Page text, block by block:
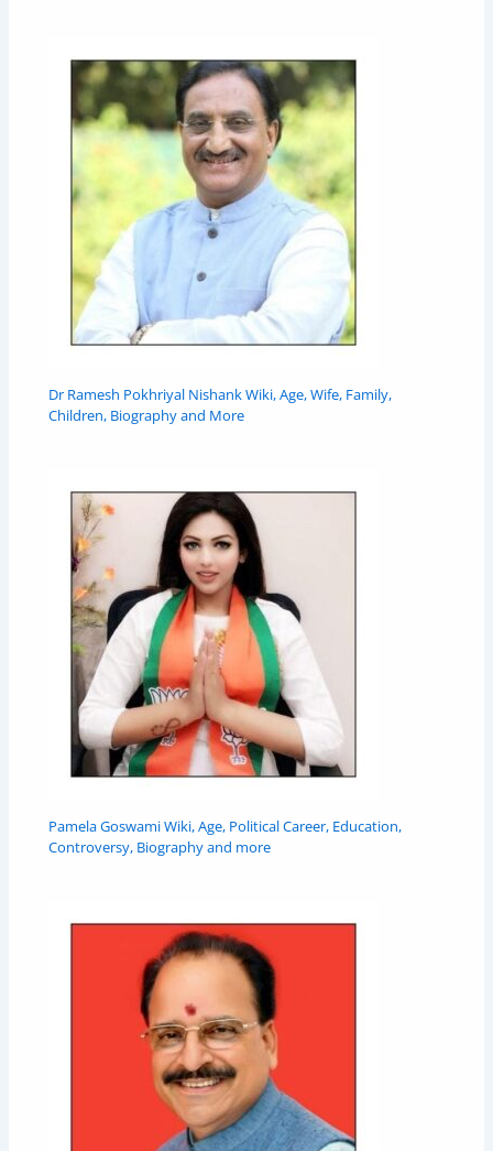
Dr Ramesh Pokhriyal Nishank Wiki, Age, Wife, Family,
Children, Biography and More
Pamela Goswami Wiki, Age, Political Career, Education,
Controversy, Biography and more